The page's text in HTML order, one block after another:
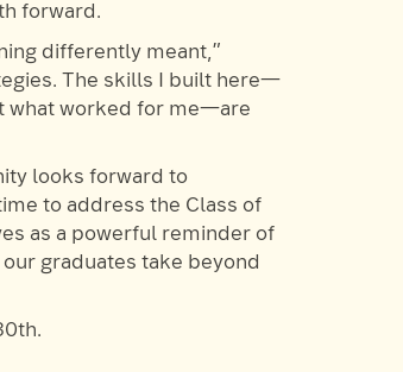
forward.
differently meant,”
The skills I built here—
what worked for me—are
looks forward to
to address the Class of
as a powerful reminder of
graduates take beyond